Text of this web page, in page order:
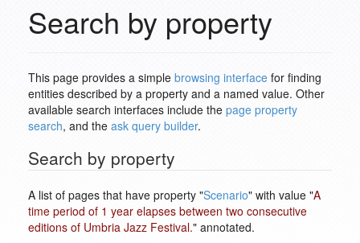
Search by property
This page provides a simple browsing interface for finding
entities described by a property and a named value. Other
available search interfaces include the page property
search, and the ask query builder.
Search by property
A list of pages that have property "Scenario" with value "A
time period of 1 year elapses between two consecutive
editions of Umbria Jazz Festival." annotated.